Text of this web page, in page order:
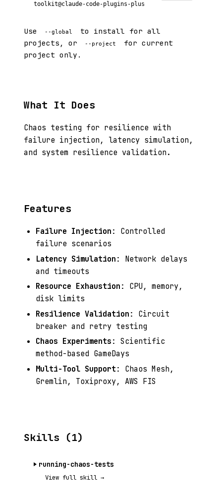
toolkit@claude-code-plugins-plus
Use --global
to install for all
projects, or
--project
for current
project only.
What It Does
Chaos testing for resilience with
failure injection, latency simulation,
and system resilience validation.
Features
Failure Injection: Controlled
failure scenarios
Latency Simulation: Network delays
and timeouts
Resource Exhaustion: CPU, memory,
disk limits
Resilience Validation: Circuit
breaker and retry testing
Chaos Experiments: Scientific
method-based GameDays
Multi-Tool Support: Chaos Mesh,
Gremlin, Toxiproxy, AWS FIS
Skills (1)
running-chaos-tests
View full skill →